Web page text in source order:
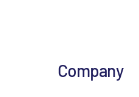
Company